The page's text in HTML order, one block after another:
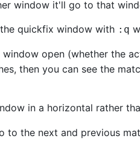
window it'll go to that
quickfix window with :q
open (whether the
then you can see the
in a horizontal rather
to the next and previous